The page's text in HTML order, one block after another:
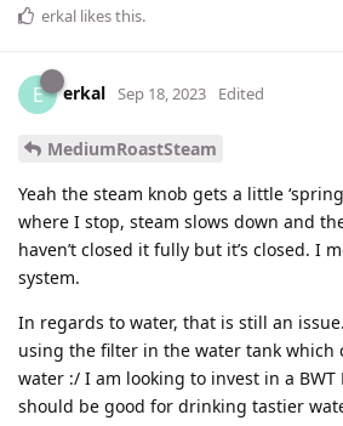
erkal likes this.
E erkal Sep 18, 2023 Edited
MediumRoastSteam
Yeah the steam knob gets a little
where I stop, steam slows down and
haven’t closed it fully but it’s closed. I
system.
In regards to water, that is still an
using the filter in the water tank which
water :/ I am looking to invest in a BWT
should be good for drinking tastier